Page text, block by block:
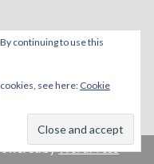
byWordPress
continuing to use this
see here: Cookie